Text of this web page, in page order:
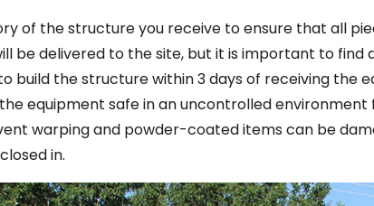
of the structure you receive to ensure that all
be delivered to the site, but it is important to
build the structure within 3 days of receiving the
equipment safe in an uncontrolled
warping and powder-coated items can be
in.